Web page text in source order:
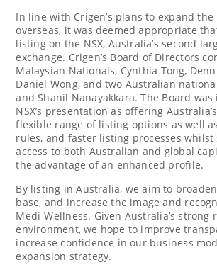
In line with Crigen’s plans to expand
overseas, it was deemed appropriate
listing on the NSX, Australia’s second
exchange. Crigen’s Board of Directors
Malaysian Nationals, Cynthia Tong,
Daniel Wong, and two Australian
andShanil Nanayakkara. The Board
NSX’s presentation as offering Australia’s
flexible range of listing options as well
rules, and faster listing processes
access to both Australian and global
the advantage of an enhanced profile.
By listing inAustralia, we aim to
base, and increase the image and
Medi-Wellness. Given Australia’s strong
environment, we hope to improve
increase confidence in our business
expansion strategy.